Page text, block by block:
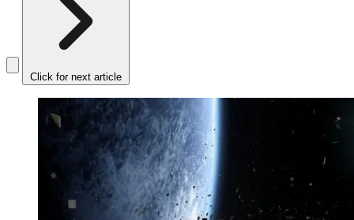
Click for next article